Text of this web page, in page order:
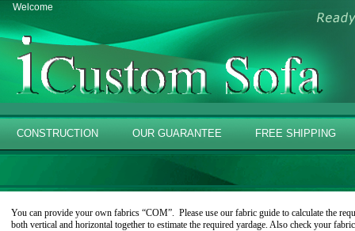
Welcome
CONSTRUCTION OUR GUARANTEE FREE SHIPPING
You can provide your own fabrics “COM”. Please use our fabric guide to calculate the
both vertical and horizontal together to estimate the required yardage. Also check your